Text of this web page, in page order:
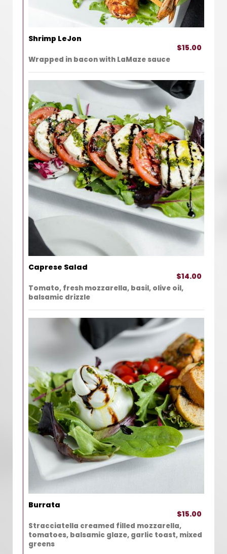
Shrimp LeJon
$15.00
Wrapped in bacon with LaMaze sauce
Caprese Salad
$14.00
Tomato, fresh mozzarella, basil, olive oil,
balsamic drizzle
Burrata
$15.00
Stracciatella creamed filled mozzarella,
tomatoes, balsamic glaze, garlic toast, mixed
greens